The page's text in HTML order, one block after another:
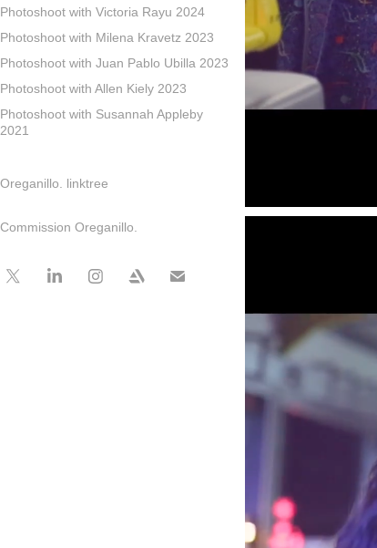
Photoshoot with Victoria Rayu 2024
Photoshoot with Milena Kravetz 2023
Photoshoot with Juan Pablo Ubilla 2023
Photoshoot with Allen Kiely 2023
Photoshoot with Susannah Appleby
2021
Oreganillo. linktree
Commission Oreganillo.